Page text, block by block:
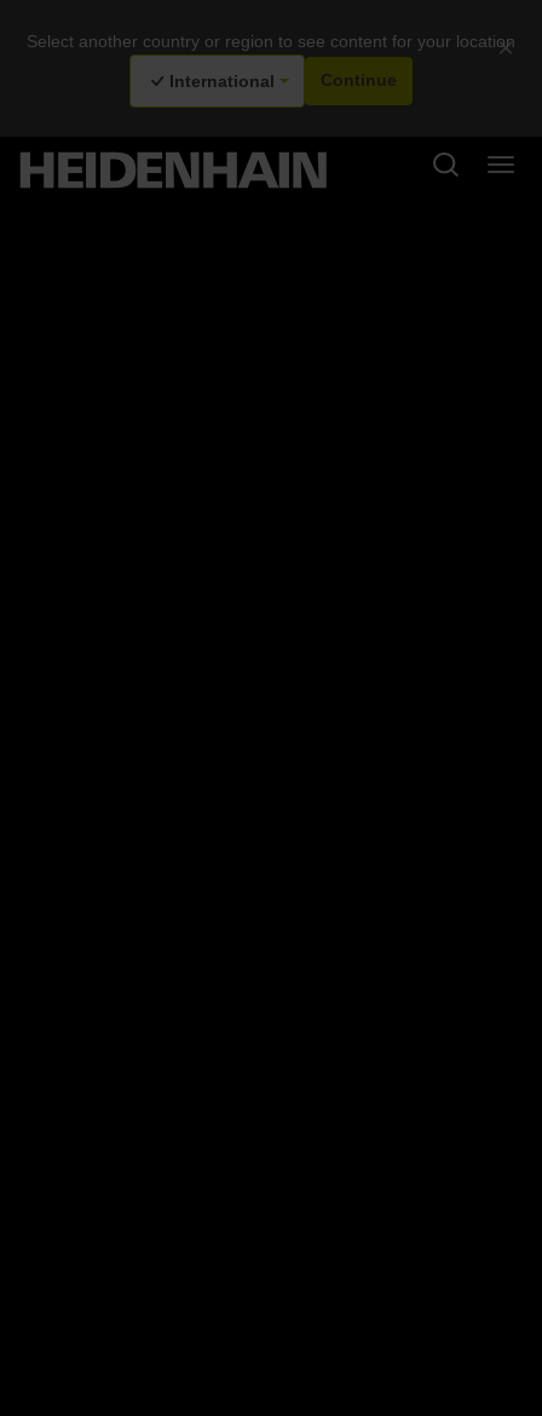
Select another country or region to see content for your location
×
International Continue